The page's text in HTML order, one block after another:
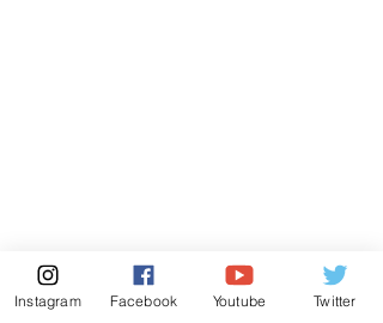
Instagram Facebook Youtube Twitter